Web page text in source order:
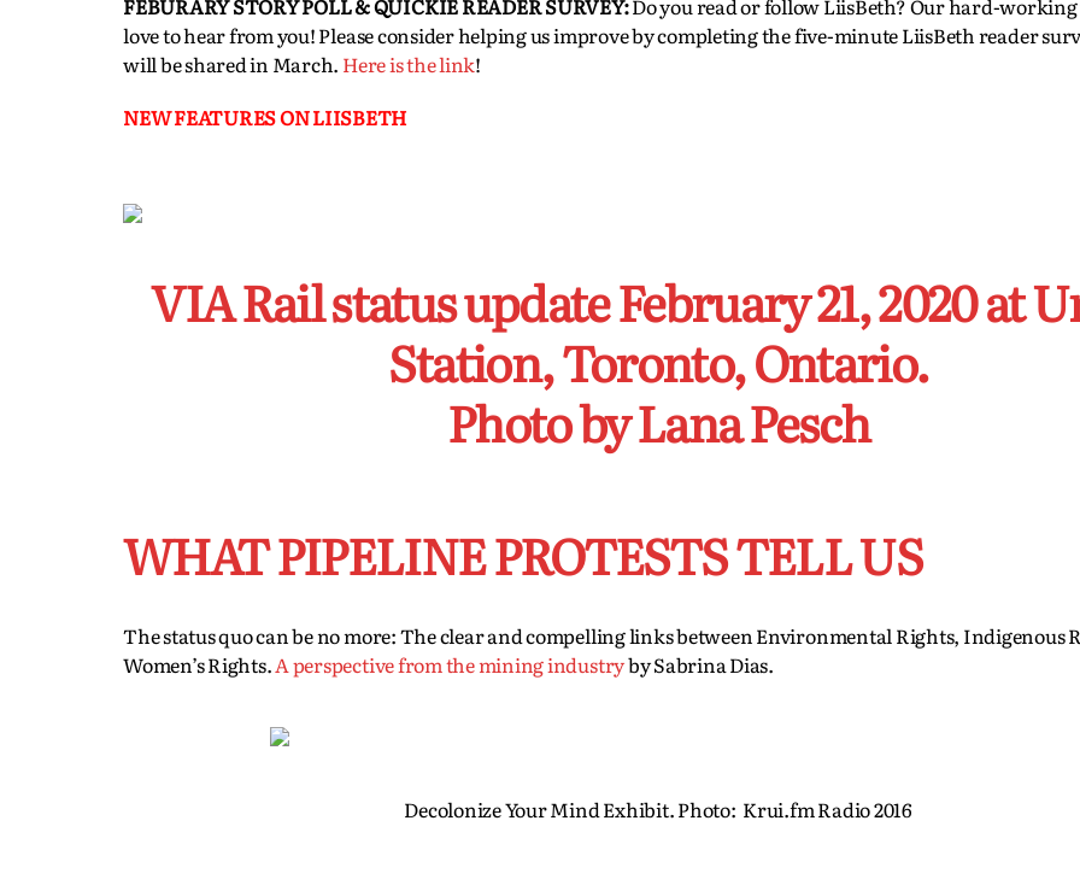
FEBURARY STORY POLL & QUICKIE READER SURVEY:Do you read or follow LiisBeth? Our hard-
love to hear from you! Please consider helping us improve by completing the five-minute LiisBeth reader
will be shared in March. Here is the link!
NEW FEATURES ON LIISBETH
VIA Rail status update February 21, 2020 at
Station, Toronto, Ontario.
Photo by Lana Pesch
WHAT PIPELINE PROTESTS TELL US
The status quo can be no more: The clear and compelling links between Environmental Rights, Indigenous
Women’s Rights.A perspective from the mining industryby Sabrina Dias.
Decolonize Your Mind Exhibit. Photo: Krui.fm Radio 2016